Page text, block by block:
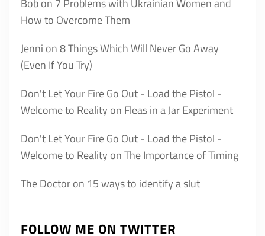
Bobon 7 Problems with Ukrainian Women and
How to Overcome Them
Jenni on8 Things Which Will Never Go Away
(Even If You Try)
Don't Let Your Fire Go Out - Load the Pistol -
Welcome to Reality on Fleas in a Jar Experiment
Don't Let Your Fire Go Out - Load the Pistol -
Welcome to Reality onThe Importance of Timing
The Doctoron 15 ways to identify a slut
FOLLOW ME ON TWITTER